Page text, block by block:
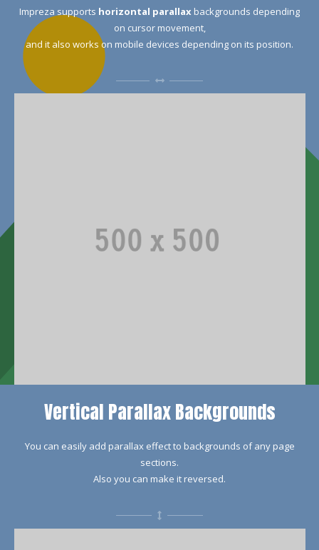
Impreza supports horizontal parallax backgrounds depending
on cursor movement,
and it also works on mobile devices depending on its position.
Vertical Parallax Backgrounds
You can easily add parallax effect to backgrounds of any page
sections.
Also you can make it reversed.